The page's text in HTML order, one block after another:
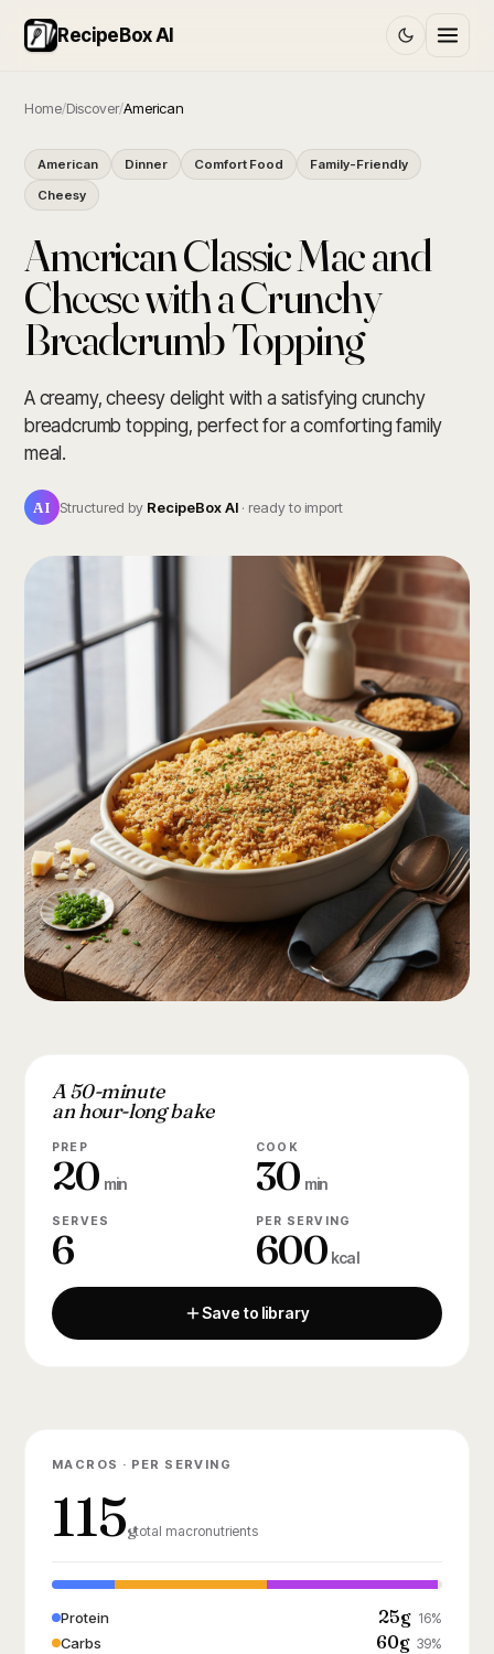
RecipeBox AI
Home/Discover/American
American Dinner Comfort Food
Family-Friendly
Cheesy
American Classic Mac and
Cheese with a Crunchy
Breadcrumb Topping
A creamy, cheesy delight with a satisfying crunchy
breadcrumb topping, perfect for a comforting family
meal.
AI Structured by RecipeBox AI · ready to import
A 50-minute
an hour-long bake
PREP
20 min
COOK
30 min
SERVES
6
PER SERVING
600 kcal
Save to library
MACROS · PER SERVING
115gtotal macronutrients
Protein 25g 16%
Carbs 60g 39%